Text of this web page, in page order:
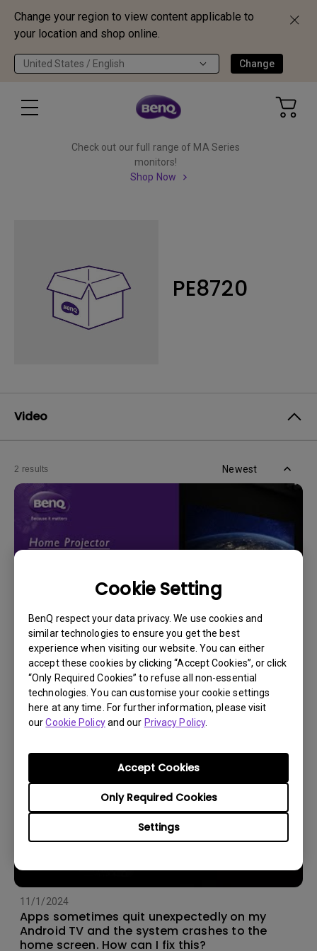
Change your region to view content applicable to
your location and shop online.
United States / English Change
Cookie Setting
BenQ respect your data privacy. We use cookies and
similar technologies to ensure you get the best
experience when visiting our website. You can either
accept these cookies by clicking “Accept Cookies”, or click
“Only Required Cookies” to refuse all non-essential
technologies. You can customise your cookie settings
here at any time. For further information, please visit
ourCookie Policyand our Privacy Policy.
Settings
Only Required Cookies
Accept Cookies
Check out our full range of MA Series
monitors!
Shop Now
PE8720
Video
2 results Newest
14/12/2023
How should I choose a projection screen?
11/1/2024
Apps sometimes quit unexpectedly on my
Android TV and the system crashes to the
home screen. How can I fix this?